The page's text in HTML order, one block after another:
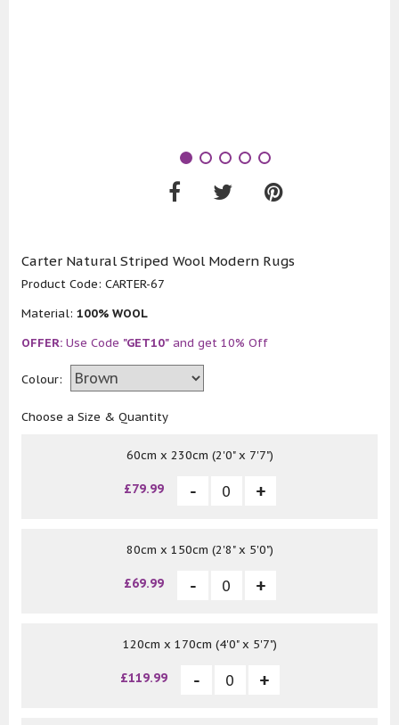
Carter Natural Striped Wool Modern Rugs
Product Code: CARTER-67
Material: 100% WOOL
OFFER: Use Code "GET10" and get 10% Off
Colour:
Choose a Size & Quantity
60cm x 230cm (2'0" x 7'7")
£79.99
80cm x 150cm (2'8" x 5'0")
£69.99
120cm x 170cm (4'0" x 5'7")
£119.99